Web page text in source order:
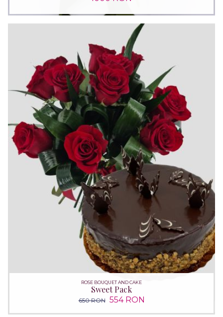
ROSE BOUQUET AND CAKE
Sweet Pack
650 RON 554 RON